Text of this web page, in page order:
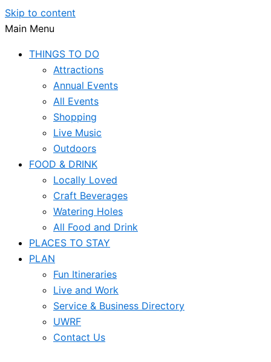
Skip to content
Main Menu
THINGS TO DO
Attractions
Annual Events
All Events
Shopping
Live Music
Outdoors
FOOD & DRINK
Locally Loved
Craft Beverages
Watering Holes
All Food and Drink
PLACES TO STAY
PLAN
Fun Itineraries
Live and Work
Service & Business Directory
UWRF
Contact Us